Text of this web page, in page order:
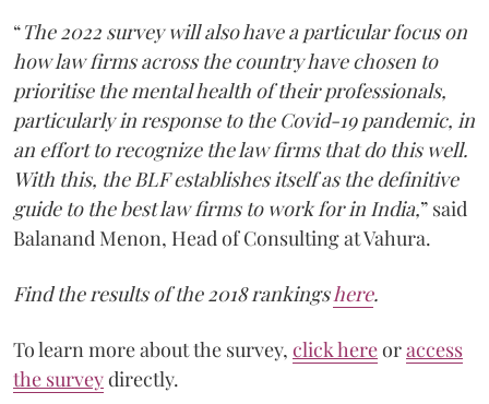
“The 2022 survey will also have a particular focus on
how law firms across the country have chosen to
prioritise the mental health of their professionals,
particularly in response to the Covid-19 pandemic, in
an effort to recognize the law firms that do this well.
With this, the BLF establishes itself as the definitive
guide to the best law firms to work for in India,” said
Balanand Menon, Head of Consulting at Vahura.
Find the results of the 2018 rankingshere.
To learn more about the survey, click hereoraccess
the surveydirectly.